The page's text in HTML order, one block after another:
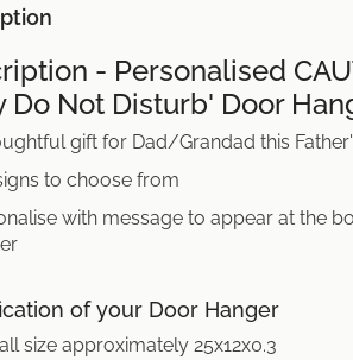
- Personalised
Do Not Disturb' Door
gift for Dad/Grandad this
to choose from
with message to appear at the
of your Door Hanger
size approximately 25x12x0.3